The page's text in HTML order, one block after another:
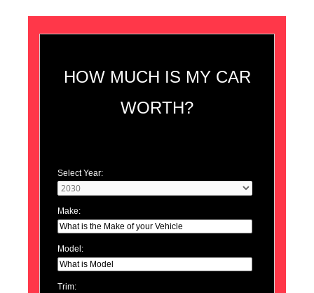
HOW MUCH IS MY CAR
WORTH?
Select Year:
Make:
Model:
Trim: